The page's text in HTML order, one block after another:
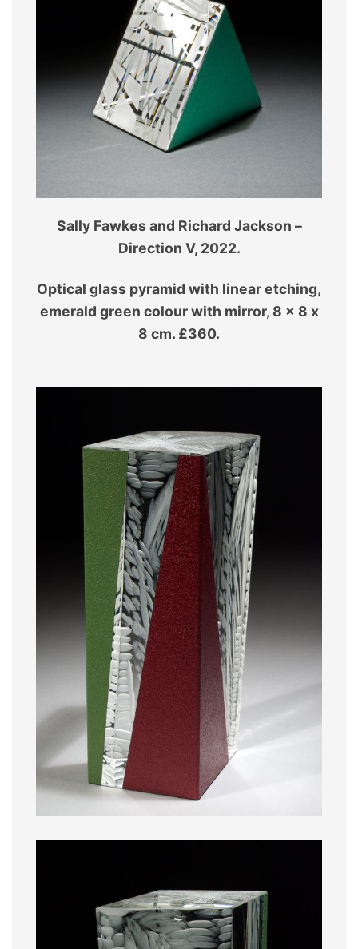
Sally Fawkes and Richard Jackson –
Direction V, 2022.
Optical glass pyramid with linear etching,
emerald green colour with mirror, 8 x 8 x
8 cm. £360.